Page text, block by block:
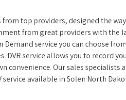
top providers, designed the
from great providers with the
service you can choose
DVR service allows you to record
convenience. Our sales specialists
available in Solen North